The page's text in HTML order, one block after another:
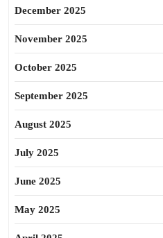
December 2025
November 2025
October 2025
September 2025
August 2025
July 2025
June 2025
May 2025